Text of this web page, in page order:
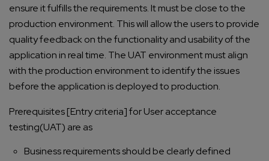
ensure it fulfills the requirements. It must be close to the
production environment. This will allow the users to provide
quality feedback on the functionality and usability of the
application in real time. The UAT environment must align
with the production environment to identify the issues
before the application is deployed to production.
Prerequisites [Entry criteria] for User acceptance
testing(UAT) are as
Business requirements should be clearly defined